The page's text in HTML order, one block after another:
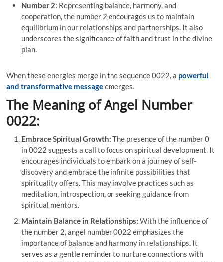
Number 2: Representing balance, harmony, and
cooperation, the number 2 encourages us to maintain
equilibrium in our relationships and partnerships. It also
underscores the significance of faith and trust in the divine
plan.
When these energies merge in the sequence 0022, a powerful
and transformative messageemerges.
The Meaning of Angel Number
0022:
Embrace Spiritual Growth: The presence of the number 0
in 0022 suggests a call to focus on spiritual development. It
encourages individuals to embark on a journey of self-
discovery and embrace the infinite possibilities that
spirituality offers. This may involve practices such as
meditation, introspection, or seeking guidance from
spiritual mentors.
Maintain Balance in Relationships: With the influence of
the number 2, angel number 0022 emphasizes the
importance of balance and harmony in relationships. It
serves as a gentle reminder to nurture connections with